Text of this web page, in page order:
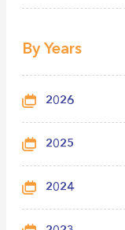
By Years
2026
2025
2024